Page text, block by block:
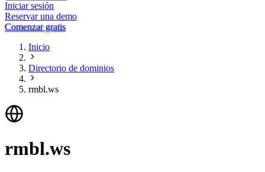
Iniciar sesión
Reservar una demo
Comenzar gratis
Inicio
Directorio de dominios
rmbl.ws
rmbl.ws